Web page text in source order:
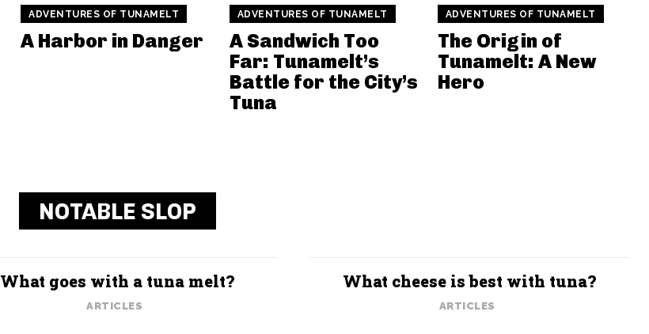
ADVENTURES OF TUNAMELT
A Harbor in Danger
ADVENTURES OF TUNAMELT
A Sandwich Too
Far: Tunamelt’s
Battle for the City’s
Tuna
ADVENTURES OF TUNAMELT
The Origin of
Tunamelt: A New
Hero
NOTABLE SLOP
What goes with a tuna melt?
ARTICLES
What cheese is best with tuna?
ARTICLES